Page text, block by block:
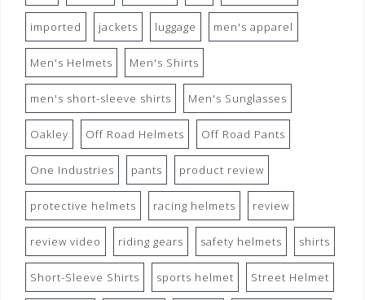
imported jackets luggage men's apparel
Men's Helmets Men's Shirts
men's short-sleeve shirts Men's Sunglasses
Oakley Off Road Helmets Off Road Pants
One Industries pants product review
protective helmets racing helmets review
review video riding gears safety helmets shirts
Short-Sleeve Shirts sports helmet Street Helmet